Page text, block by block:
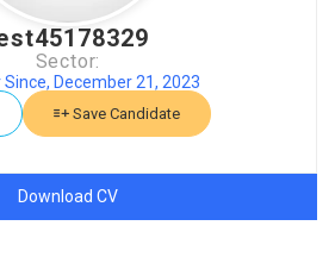
Sector:
December 21, 2023
Save Candidate
Download CV